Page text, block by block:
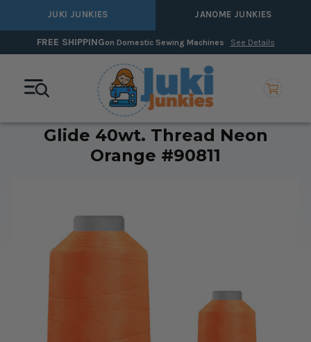
JUKI JUNKIES JANOME JUNKIES
FREE SHIPPINGon Domestic Sewing Machines See Details
Glide 40wt. Thread Neon
Orange #90811